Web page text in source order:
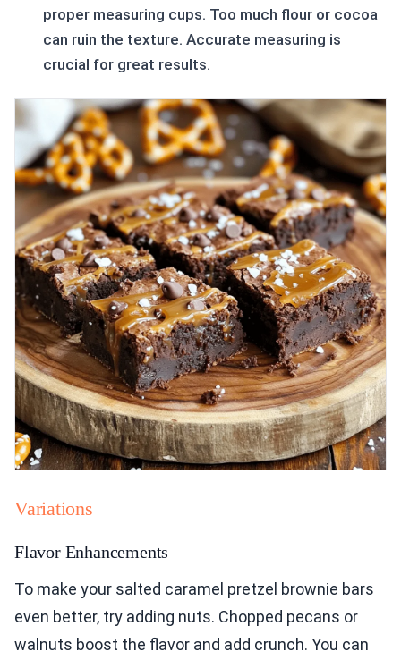
proper measuring cups. Too much flour or cocoa
can ruin the texture. Accurate measuring is
crucial for great results.
Variations
Flavor Enhancements
To make your salted caramel pretzel brownie bars
even better, try adding nuts. Chopped pecans or
walnuts boost the flavor and add crunch. You can